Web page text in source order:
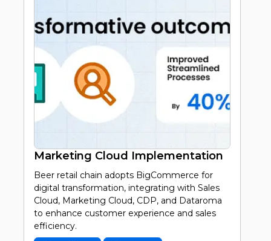
Marketing Cloud Implementation
Beer retail chain adopts BigCommerce for
digital transformation, integrating with Sales
Cloud, Marketing Cloud, CDP, and Dataroma
to enhance customer experience and sales
efficiency.